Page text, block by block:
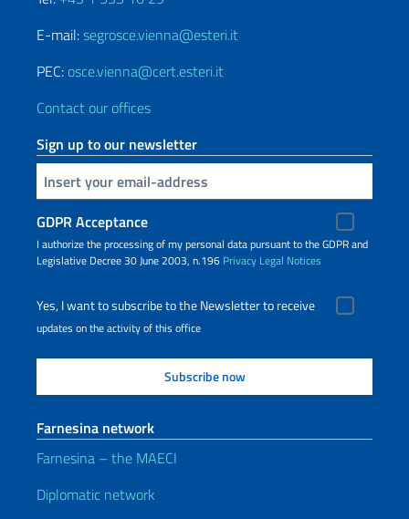
E-mail:segrosce.vienna@esteri.it
PEC: osce.vienna@cert.esteri.it
Contact our offices
Sign up to our newsletter
Insert your email
GDPR Acceptance
I authorize the processing of my personal data pursuant to the GDPR and
Legislative Decree 30 June 2003, n.196 Privacy Legal Notices
Yes, I want to subscribe to the Newsletter to receive
updates on the activity of this office
Farnesina network
Farnesina – the MAECI
Diplomatic network